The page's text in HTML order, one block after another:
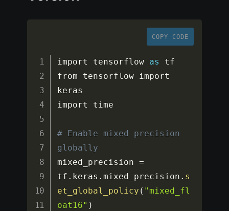
COPY CODE
import tensorflow as
tf
from tensorflow import
keras
import time
# Enable mixed precision
globally
mixed_precision =
tf . keras .mixed_precision . s
et_global_policy ( "mixed_fl
oat16" )